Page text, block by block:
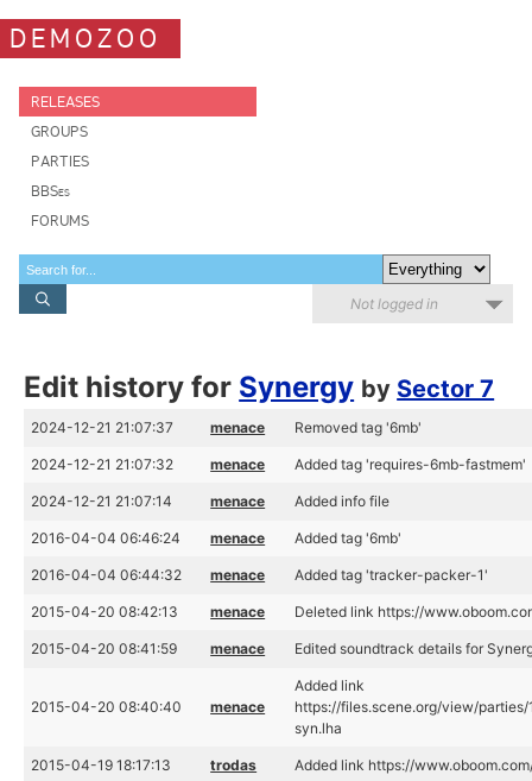
DEMOZOO
RELEASES
GROUPS
PARTIES
BBSes
FORUMS
Not logged in
Edit history for Synergy by Sector 7
2024-12-21 21:07:37 menace Removed tag '6mb'
2024-12-21 21:07:32 menace Added tag 'requires-6mb-fastmem'
2024-12-21 21:07:14 menace Added info file
2016-04-04 06:46:24 menace Added tag '6mb'
2016-04-04 06:44:32 menace Added tag 'tracker-packer-1'
2015-04-20 08:42:13 menace Deleted link https://
2015-04-20 08:41:59 menace Edited soundtrack details for
2015-04-20 08:40:40 menace
Added link
https://files.scene.org/view/
syn.lha
2015-04-19 18:17:13 trodas Added link https://